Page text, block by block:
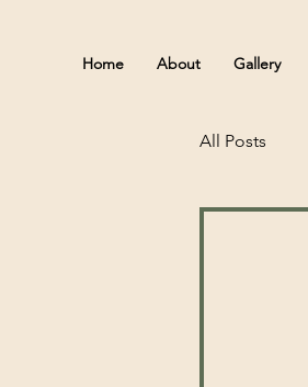
Home About Gallery
All Posts